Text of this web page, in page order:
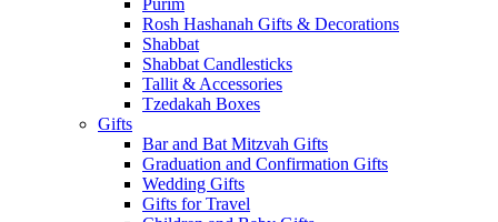
Purim
Rosh Hashanah Gifts & Decorations
Shabbat
Shabbat Candlesticks
Tallit & Accessories
Tzedakah Boxes
Gifts
Bar and Bat Mitzvah Gifts
Graduation and Confirmation Gifts
Wedding Gifts
Gifts for Travel